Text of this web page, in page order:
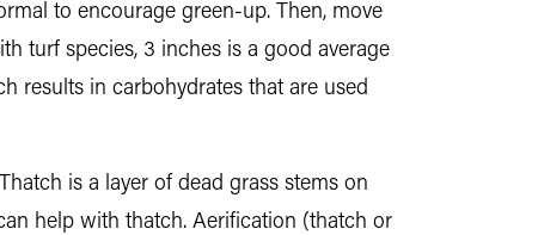
to encourage green-up. Then, move
turf species, 3 inches is a good average
results in carbohydrates that are used
is a layer of dead grass stems on
help with thatch. Aerification (thatch or